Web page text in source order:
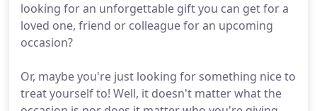
looking for an unforgettable gift you can get for a
loved one, friend or colleague for an upcoming
occasion?
Or, maybe you're just looking for something nice to
treat yourself to! Well, it doesn't matter what the